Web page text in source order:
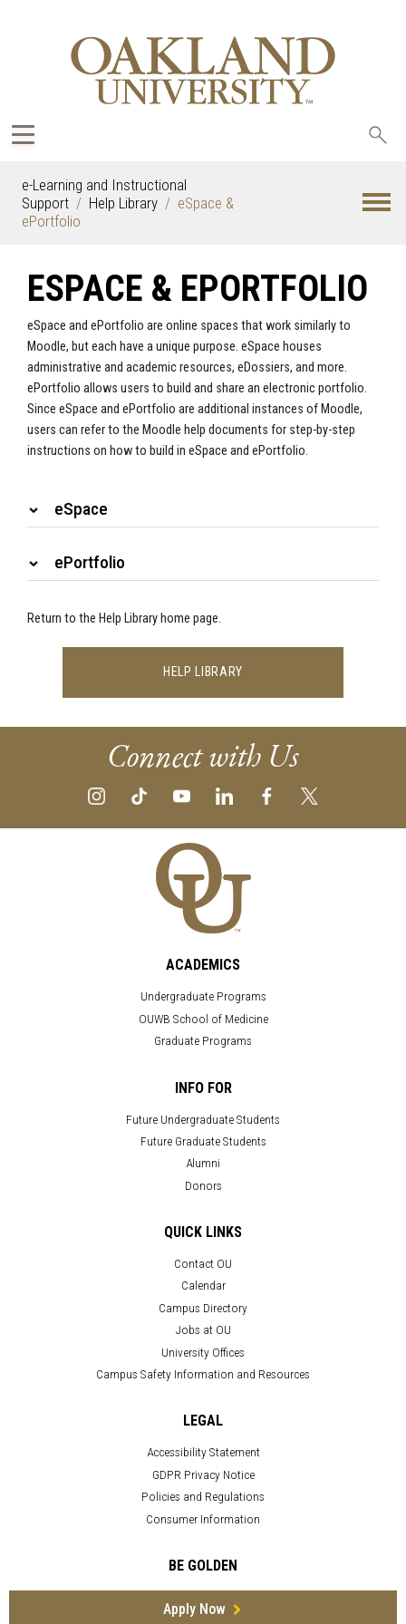
e-Learning and Instructional
Support
Help Library
eSpace &
ePortfolio
ESPACE & EPORTFOLIO
eSpace and ePortfolio are online spaces that work similarly to
Moodle, but each have a unique purpose. eSpace houses
administrative and academic resources, eDossiers, and more.
ePortfolio allows users to build and share an electronic portfolio.
Since eSpace and ePortfolio are additional instances of Moodle,
users can refer to the Moodle help documents for step-by-step
instructions on how to build in eSpace and ePortfolio.
eSpace
ePortfolio
Return to the Help Library home page.
HELP LIBRARY
Connect with Us
ACADEMICS
Undergraduate Programs
OUWB School of Medicine
Graduate Programs
INFO FOR
Future Undergraduate Students
Future Graduate Students
Alumni
Donors
QUICK LINKS
Contact OU
Calendar
Campus Directory
Jobs at OU
University Offices
Campus Safety Information and Resources
LEGAL
Accessibility Statement
GDPR Privacy Notice
Policies and Regulations
Consumer Information
BE GOLDEN
Apply Now